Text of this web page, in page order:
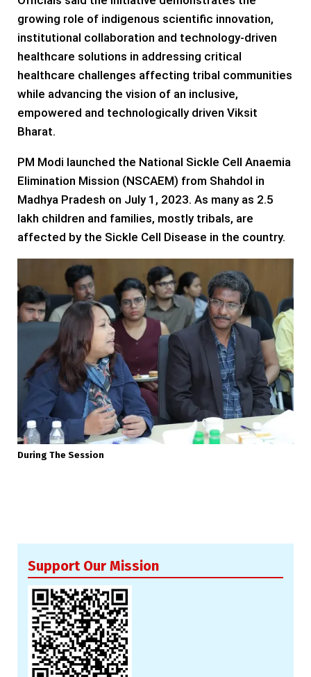
growing role of indigenous scientific innovation,
institutional collaboration and technology-driven
healthcare solutions in addressing critical
healthcare challenges affecting tribal communities
while advancing the vision of an inclusive,
empowered and technologically driven Viksit
Bharat.
PM Modi launched the National Sickle Cell Anaemia
Elimination Mission (NSCAEM) from Shahdol in
Madhya Pradesh on July 1, 2023. As many as 2.5
lakh children and families, mostly tribals, are
affected by the Sickle Cell Disease in the country.
During The Session
Support Our Mission